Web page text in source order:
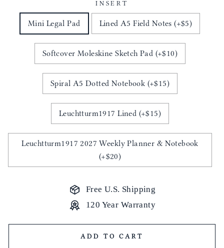
INSERT
Mini Legal Pad Lined A5 Field Notes (+$5)
Softcover Moleskine Sketch Pad (+$10)
Spiral A5 Dotted Notebook (+$15)
Leuchtturm1917 Lined (+$15)
Leuchtturm1917 2027 Weekly Planner & Notebook
(+$20)
Free U.S. Shipping
120 Year Warranty
ADD TO CART